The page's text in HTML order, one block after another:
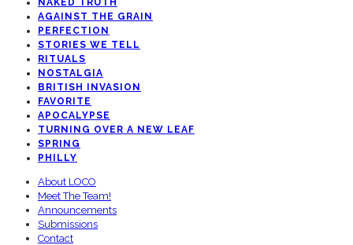
NAKED TRUTH
AGAINST THE GRAIN
PERFECTION
STORIES WE TELL
RITUALS
NOSTALGIA
BRITISH INVASION
FAVORITE
APOCALYPSE
TURNING OVER A NEW LEAF
SPRING
PHILLY
About LOCO
Meet The Team!
Announcements
Submissions
Contact